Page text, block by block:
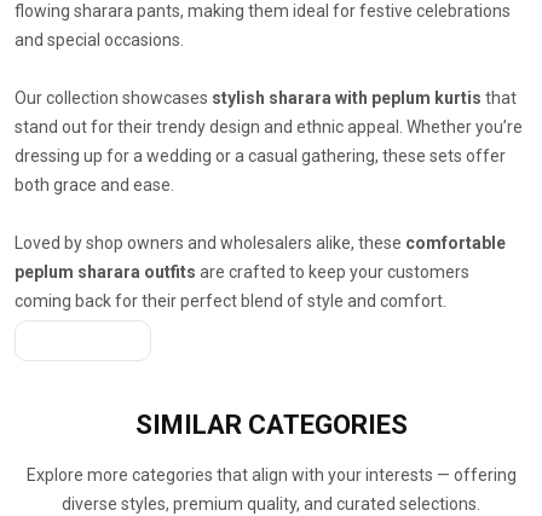
flowing sharara pants, making them ideal for festive celebrations
and special occasions.
Our collection showcases stylish sharara with peplum kurtis that
stand out for their trendy design and ethnic appeal. Whether you’re
dressing up for a wedding or a casual gathering, these sets offer
both grace and ease.
Loved by shop owners and wholesalers alike, these comfortable
peplum sharara outfits are crafted to keep your customers
coming back for their perfect blend of style and comfort.
SIMILAR CATEGORIES
Explore more categories that align with your interests — offering
diverse styles, premium quality, and curated selections.